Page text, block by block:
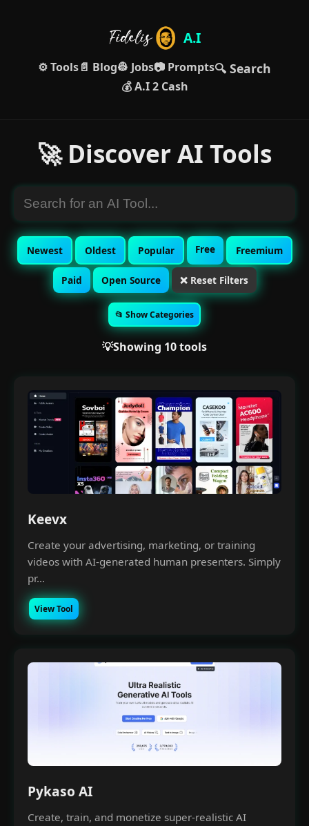
A.I
⚙️ Tools📄 Blog👷 Jobs📷 Prompts🔍 Search
💰 A.I 2 Cash
🚀 Discover AI Tools
Newest Oldest Popular Free Freemium
Paid Open Source ❌ Reset Filters
📂 Show Categories
💡Showing 10 tools
Keevx
Create your advertising, marketing, or training
videos with AI-generated human presenters. Simply
pr...
View Tool
Pykaso AI
Create, train, and monetize super-realistic AI